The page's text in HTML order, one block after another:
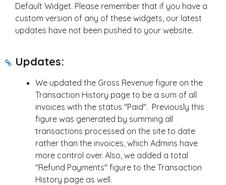
Default Widget. Please remember that if you have a
custom version of any of these widgets, our latest
updates have not been pushed to your website.
Updates:
We updated the Gross Revenue figure on the
Transaction History page to be a sum of all
invoices with the status "Paid". Previously this
figure was generated by summing all
transactions processed on the site to date
rather than the invoices, which Admins have
more control over. Also, we added a total
"Refund Payments" figure to the Transaction
History page as well.